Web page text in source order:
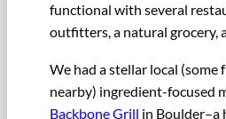
functional with several
outfitters, a natural grocery,
We had a stellar local
nearby) ingredient-focused
Backbone Grill in Boulder–a